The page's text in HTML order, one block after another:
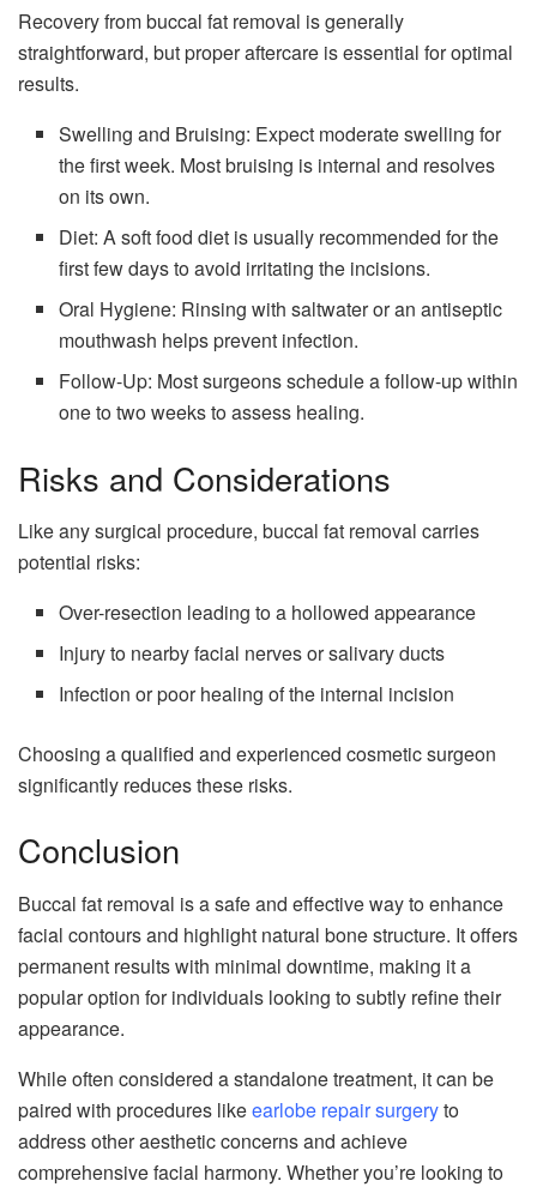
Recovery from buccal fat removal is generally
straightforward, but proper aftercare is essential for optimal
results.
Swelling and Bruising: Expect moderate swelling for
the first week. Most bruising is internal and resolves
on its own.
Diet: A soft food diet is usually recommended for the
first few days to avoid irritating the incisions.
Oral Hygiene: Rinsing with saltwater or an antiseptic
mouthwash helps prevent infection.
Follow-Up: Most surgeons schedule a follow-up within
one to two weeks to assess healing.
Risks and Considerations
Like any surgical procedure, buccal fat removal carries
potential risks:
Over-resection leading to a hollowed appearance
Injury to nearby facial nerves or salivary ducts
Infection or poor healing of the internal incision
Choosing a qualified and experienced cosmetic surgeon
significantly reduces these risks.
Conclusion
Buccal fat removal is a safe and effective way to enhance
facial contours and highlight natural bone structure. It offers
permanent results with minimal downtime, making it a
popular option for individuals looking to subtly refine their
appearance.
While often considered a standalone treatment, it can be
paired with procedures likeearlobe repair surgeryto
address other aesthetic concerns and achieve
comprehensive facial harmony. Whether you’re looking to